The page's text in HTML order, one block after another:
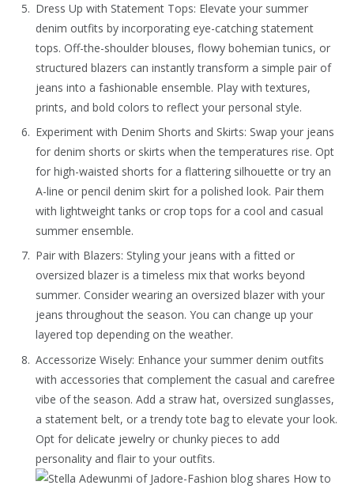
Dress Up with Statement Tops: Elevate your summer
denim outfits by incorporating eye-catching statement
tops. Off-the-shoulder blouses, flowy bohemian tunics, or
structured blazers can instantly transform a simple pair of
jeans into a fashionable ensemble. Play with textures,
prints, and bold colors to reflect your personal style.
Experiment with Denim Shorts and Skirts: Swap your jeans
for denim shorts or skirts when the temperatures rise. Opt
for high-waisted shorts for a flattering silhouette or try an
A-line or pencil denim skirt for a polished look. Pair them
with lightweight tanks or crop tops for a cool and casual
summer ensemble.
Pair with Blazers: Styling your jeans with a fitted or
oversized blazer is a timeless mix that works beyond
summer. Consider wearing an oversized blazer with your
jeans throughout the season. You can change up your
layered top depending on the weather.
Accessorize Wisely: Enhance your summer denim outfits
with accessories that complement the casual and carefree
vibe of the season. Add a straw hat, oversized sunglasses,
a statement belt, or a trendy tote bag to elevate your look.
Opt for delicate jewelry or chunky pieces to add
personality and flair to your outfits.